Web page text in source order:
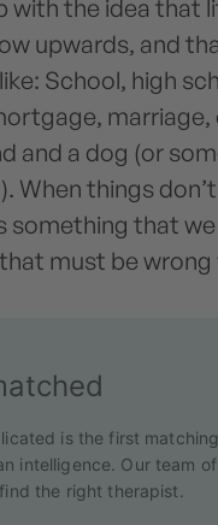
with the idea that
upwards, and
School, high
and a dog (or
When things
something that
must be wrong
is the first
intelligence. Our team
the right therapist.